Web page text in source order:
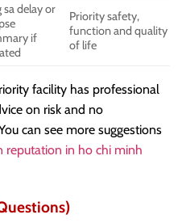
sa delay or
if
Priority safety,
function and quality
of life
facility has professional
on risk and no
can see more suggestions
reputation in ho chi minh